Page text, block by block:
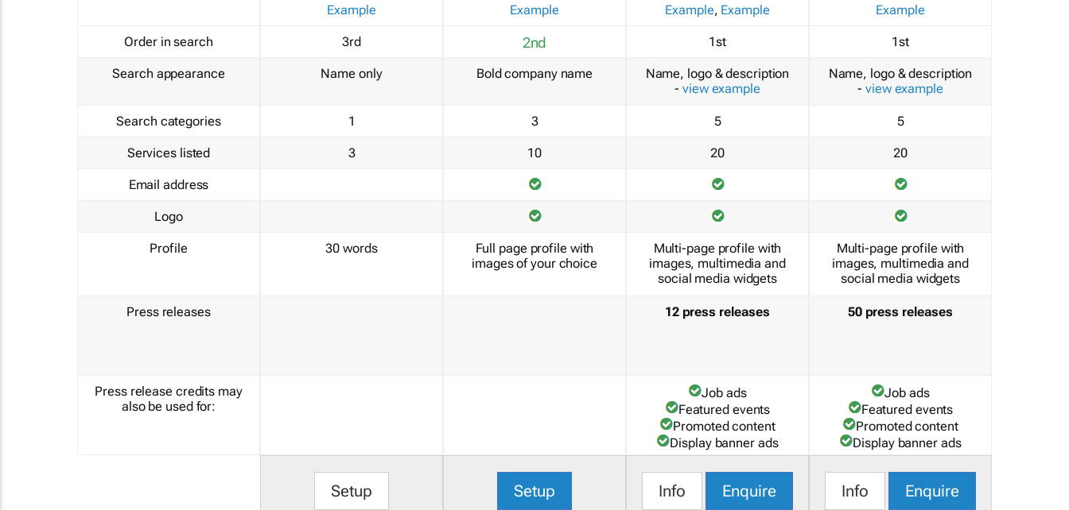
Order in search
Search appearance
Search categories
Services listed
Email address
Logo
Profile
Press releases
Press release credits may
also be used for:
Example
3rd
Name only
1
3
30 words
Setup
Example
2nd
Bold company name
3
10
Full page profile with
images of your choice
Setup
Example, Example
1st
Name, logo & description
- view example
5
20
Multi-page profile with
images, multimedia and
social media widgets
12 press releases
Job ads
Featured events
Promoted content
Display banner ads
Info Enquire
Example
1st
Name, logo & description
- view example
5
20
Multi-page profile with
images, multimedia and
social media widgets
50 press releases
Job ads
Featured events
Promoted content
Display banner ads
Info Enquire